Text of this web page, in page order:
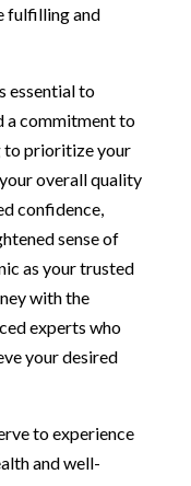
fulfilling and
essential to
a commitment to
to prioritize your
overall quality
confidence,
sense of
as your trusted
with the
experts who
your desired
to experience
and well-